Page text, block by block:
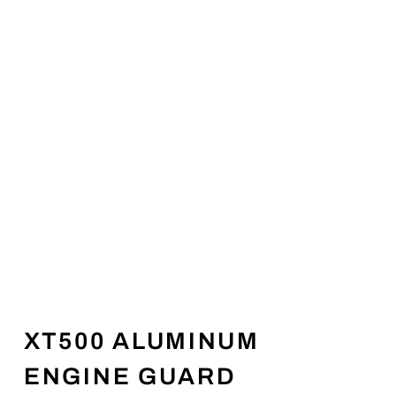
XT500 ALUMINUM
ENGINE GUARD